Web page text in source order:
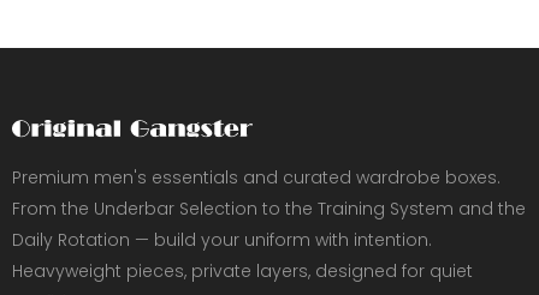
Premium men's essentials and curated wardrobe boxes.
From the Underbar Selection to the Training System and the
Daily Rotation — build your uniform with intention.
Heavyweight pieces, private layers, designed for quiet